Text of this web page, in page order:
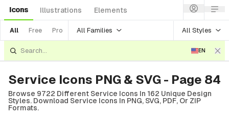
Icons Illustrations Elements
All Free Pro All Families All Styles
EN
Service Icons PNG & SVG - Page 84
Browse 9722 Different Service Icons In 162 Unique Design
Styles. Download Service Icons In PNG, SVG, PDF, Or ZIP
Formats.